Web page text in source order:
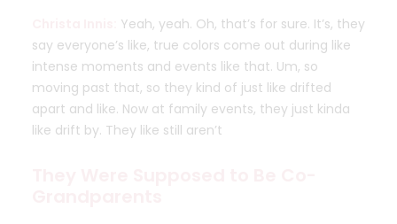
Yeah, yeah. Oh, that’s for sure. It’s, they
say everyone’s like, true colors come out during like
intense moments and events like that. Um, so
moving past that, so they kind of just like drifted
apart and like. Now at family events, they just kinda
like drift by. They like still aren’t